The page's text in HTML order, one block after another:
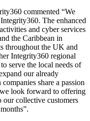
commented “We
The enhanced
and cyber services
the Caribbean in
throughout the UK and
Integrity360 regional
serve the local needs of
our already
share a passion
look forward to offering
our collective customers